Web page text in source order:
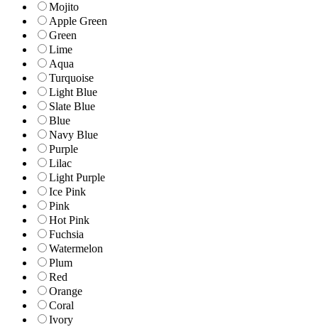
Mojito
Apple Green
Green
Lime
Aqua
Turquoise
Light Blue
Slate Blue
Blue
Navy Blue
Purple
Lilac
Light Purple
Ice Pink
Pink
Hot Pink
Fuchsia
Watermelon
Plum
Red
Orange
Coral
Ivory